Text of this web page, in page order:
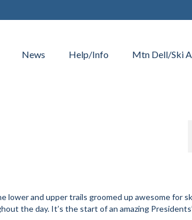
News Help/Info Mtn Dell/Ski
lower and upper trails groomed up awesome for
the day. It’s the start of an amazing